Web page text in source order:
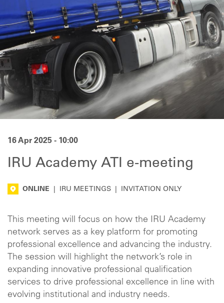
16 Apr 2025 - 10:00
IRU Academy ATI e-meeting
ONLINE IRU MEETINGS INVITATION ONLY
This meeting will focus on how the IRU Academy
network serves as a key platform for promoting
professional excellence and advancing the industry.
The session will highlight the network’s role in
expanding innovative professional qualification
services to drive professional excellence in line with
evolving institutional and industry needs.